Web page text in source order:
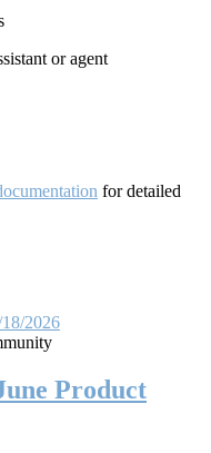
or agent
for detailed
2026
Product